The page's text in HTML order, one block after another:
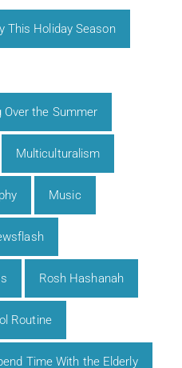
This Holiday Season
Over the Summer
Multiculturalism
Music
Rosh Hashanah
Routine
Time With the Elderly